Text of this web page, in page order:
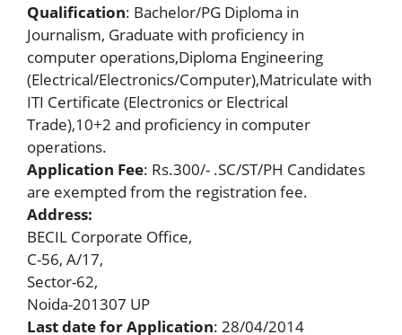
Qualification: Bachelor/PG Diploma in
Journalism, Graduate with proficiency in
computer operations,Diploma Engineering
(Electrical/Electronics/Computer),Matriculate with
ITI Certificate (Electronics or Electrical
Trade),10+2 and proficiency in computer
operations.
Application Fee: Rs.300/- .SC/ST/PH Candidates
are exempted from the registration fee.
Address:
BECIL Corporate Office,
C-56, A/17,
Sector-62,
Noida-201307 UP
Last datefor Application: 28/04/2014